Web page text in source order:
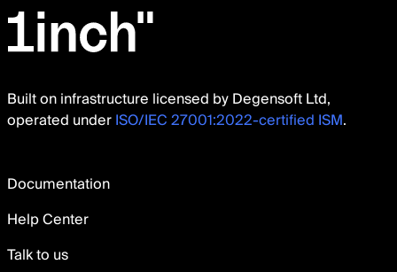
Built on infrastructure licensed by Degensoft Ltd,
operated underISO/IEC 27001:2022-certified ISM.
Documentation
Help Center
Talk to us